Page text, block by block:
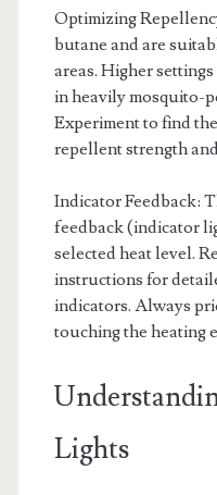
Optimizing
butane and are
areas. Higher
in heavily mosquito-
Experiment to find
repellent strength
Indicator Feedback:
feedback (indicator
selected heat level.
instructions for
indicators. Always
touching the heating
Lights